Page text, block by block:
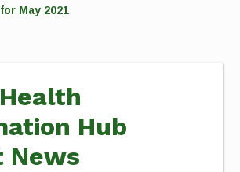
May 2021
Hub
News